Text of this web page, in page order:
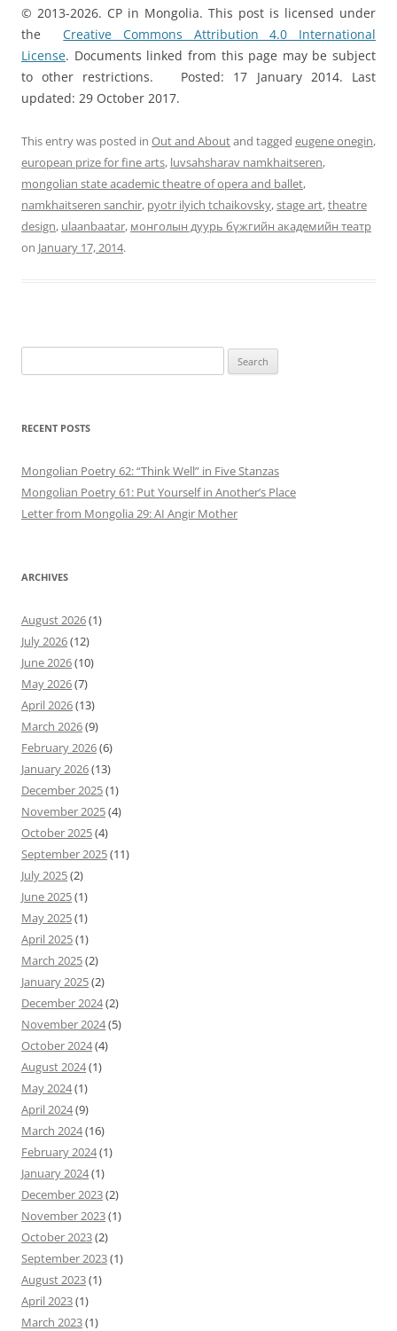
© 2013-2026. CP in Mongolia. This post is licensed under
theCreative Commons Attribution 4.0 International
License. Documents linked from this page may be subject
to other restrictions. Posted: 17 January 2014. Last
updated: 29 October 2017.
This entry was posted in Out and Aboutand tagged eugene onegin,
european prize for fine arts, luvsahsharav namkhaitseren,
mongolian state academic theatre of opera and ballet,
namkhaitseren sanchir, pyotr ilyich tchaikovsky,stage art,theatre
design, ulaanbaatar, монголын дуурь бүжгийн академийн театр
on January 17, 2014.
for:
RECENT POSTS
Mongolian Poetry 62: “Think Well” in Five Stanzas
Mongolian Poetry 61: Put Yourself in Another’s Place
Letter from Mongolia 29: AI Angir Mother
ARCHIVES
August 2026(1)
July 2026(12)
June 2026(10)
May 2026(7)
April 2026(13)
March 2026(9)
February 2026(6)
January 2026(13)
December 2025(1)
November 2025(4)
October 2025(4)
September 2025(11)
July 2025(2)
June 2025(1)
May 2025(1)
April 2025(1)
March 2025(2)
January 2025(2)
December 2024(2)
November 2024(5)
October 2024(4)
August 2024(1)
May 2024(1)
April 2024(9)
March 2024(16)
February 2024(1)
January 2024(1)
December 2023(2)
November 2023(1)
October 2023(2)
September 2023(1)
August 2023(1)
April 2023(1)
March 2023(1)